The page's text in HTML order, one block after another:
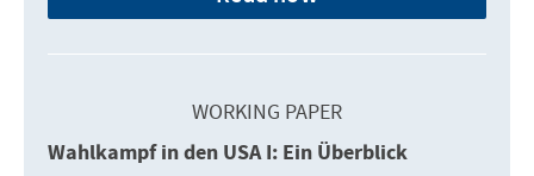
WORKING PAPER
Wahlkampf in den USA I: Ein Überblick